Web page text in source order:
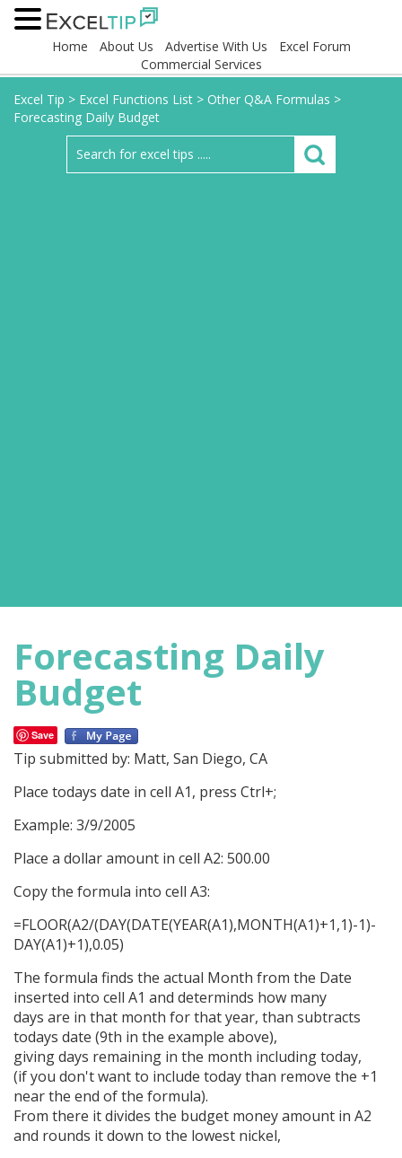
Home About Us Advertise With Us
Excel Forum
Commercial Services
Excel Tip > Excel Functions List > Other Q&A Formulas >
Forecasting Daily Budget
Forecasting Daily
Budget
Save
Tip submitted by: Matt, San Diego, CA
Place todays date in cell A1, press Ctrl+;
Example: 3/9/2005
Place a dollar amount in cell A2: 500.00
Copy the formula into cell A3:
=FLOOR(A2/(DAY(DATE(YEAR(A1),MONTH(A1)+1,1)-1)-
DAY(A1)+1),0.05)
The formula finds the actual Month from the Date
inserted into cell A1 and determinds how many
days are in that month for that year, than subtracts
todays date (9th in the example above),
giving days remaining in the month including today,
(if you don't want to include today than remove the +1
near the end of the formula).
From there it divides the budget money amount in A2
and rounds it down to the lowest nickel,